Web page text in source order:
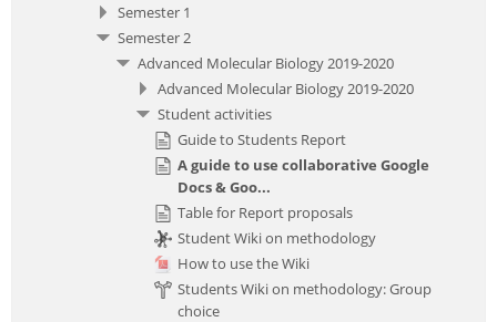
Semester 1
Semester 2
Advanced Molecular Biology 2019-2020
Advanced Molecular Biology 2019-2020
Student activities
Guide to Students Report
A guide to use collaborative Google
Docs & Goo...
Table for Report proposals
Student Wiki on methodology
How to use the Wiki
Students Wiki on methodology: Group
choice